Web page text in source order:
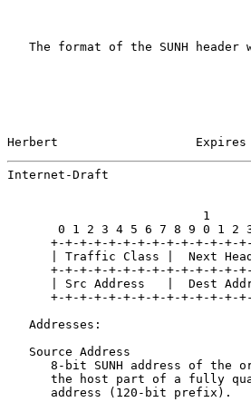
The format of the SUNH header
Herbert                   Expires
Internet-Draft
1
0 1 2 3 4 5 6 7 8 9 0 1 2
+-+-+-+-+-+-+-+-+-+-+-+-+-
| Traffic Class |  Next
+-+-+-+-+-+-+-+-+-+-+-+-+-
| Src Address   |  Dest
+-+-+-+-+-+-+-+-+-+-+-+-+-
   Addresses:
   Source Address
8-bit SUNH address of the
the host part of a fully
      address (120-bit prefix).